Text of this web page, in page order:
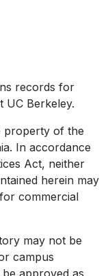
records for
UC Berkeley.
property of the
In accordance
Act, neither
herein may
commercial
may not be
campus
approved as